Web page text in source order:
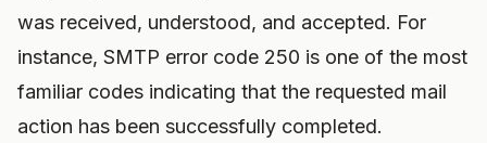
was received, understood, and accepted. For
instance, SMTP error code 250 is one of the most
familiar codes indicating that the requested mail
action has been successfully completed.